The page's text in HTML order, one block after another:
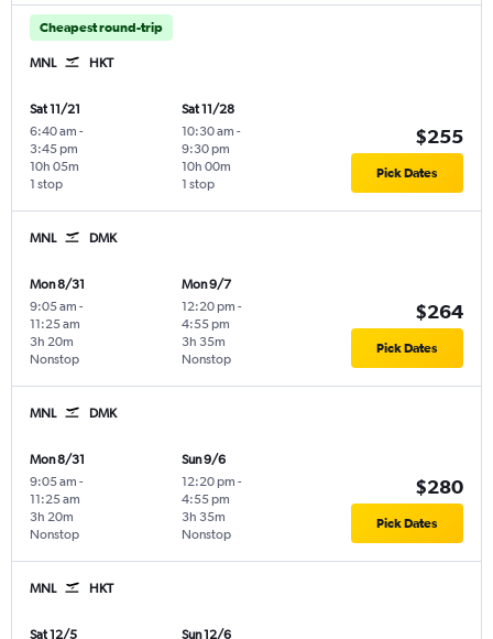
Cheapest round-trip
MNL HKT
Sat 11/21
6:40 am -
3:45 pm
1 stop
10h 05m
Sat 11/28
10:30 am -
9:30 pm
1 stop
10h 00m
$255
Pick Dates
MNL DMK
Mon 8/31
9:05 am -
11:25 am
Nonstop
3h 20m
Mon 9/7
12:20 pm -
4:55 pm
Nonstop
3h 35m
$264
Pick Dates
MNL DMK
Mon 8/31
9:05 am -
11:25 am
Nonstop
3h 20m
Sun 9/6
12:20 pm -
4:55 pm
Nonstop
3h 35m
$280
Pick Dates
MNL HKT
Sat 12/5 Sun 12/6